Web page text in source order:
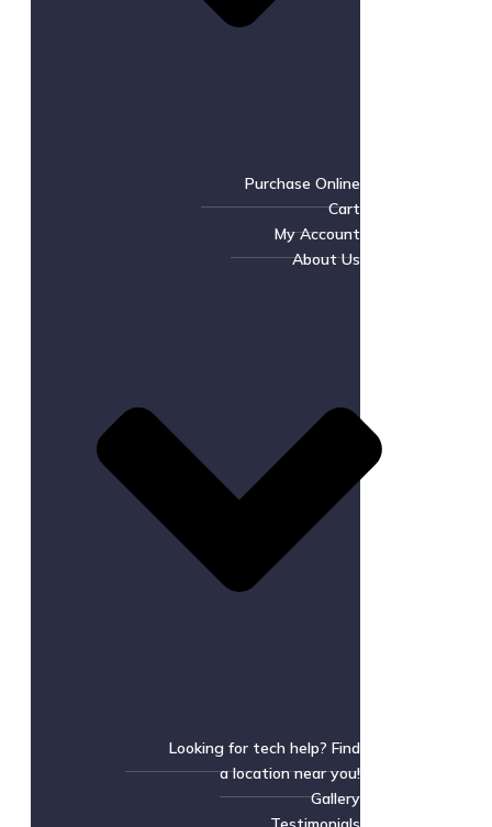
Purchase Online
Cart
My Account
About Us
Looking for tech help? Find
a location near you!
Gallery